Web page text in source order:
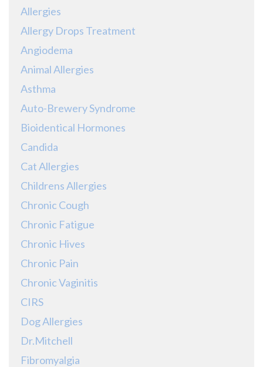
Allergies
Allergy Drops Treatment
Angiodema
Animal Allergies
Asthma
Auto-Brewery Syndrome
Bioidentical Hormones
Candida
Cat Allergies
Childrens Allergies
Chronic Cough
Chronic Fatigue
Chronic Hives
Chronic Pain
Chronic Vaginitis
CIRS
Dog Allergies
Dr.Mitchell
Fibromyalgia